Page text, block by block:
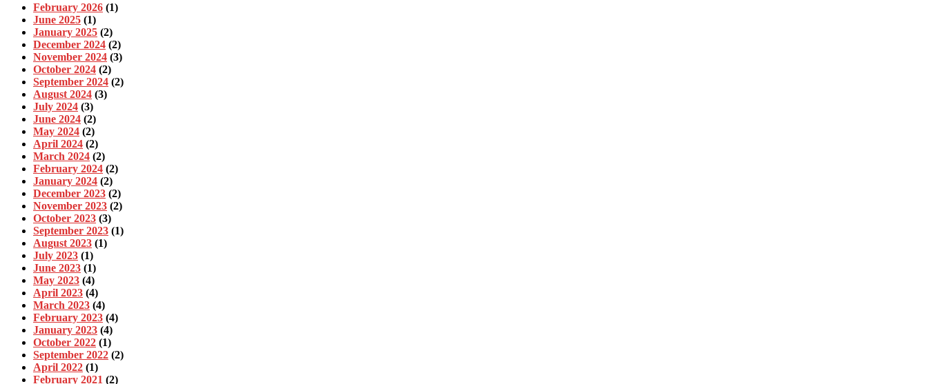
February 2026 (1)
June 2025 (1)
January 2025 (2)
December 2024 (2)
November 2024 (3)
October 2024 (2)
September 2024 (2)
August 2024 (3)
July 2024 (3)
June 2024 (2)
May 2024 (2)
April 2024 (2)
March 2024 (2)
February 2024 (2)
January 2024 (2)
December 2023 (2)
November 2023 (2)
October 2023 (3)
September 2023 (1)
August 2023 (1)
July 2023 (1)
June 2023 (1)
May 2023 (4)
April 2023 (4)
March 2023 (4)
February 2023 (4)
January 2023 (4)
October 2022 (1)
September 2022 (2)
April 2022 (1)
February 2021 (2)